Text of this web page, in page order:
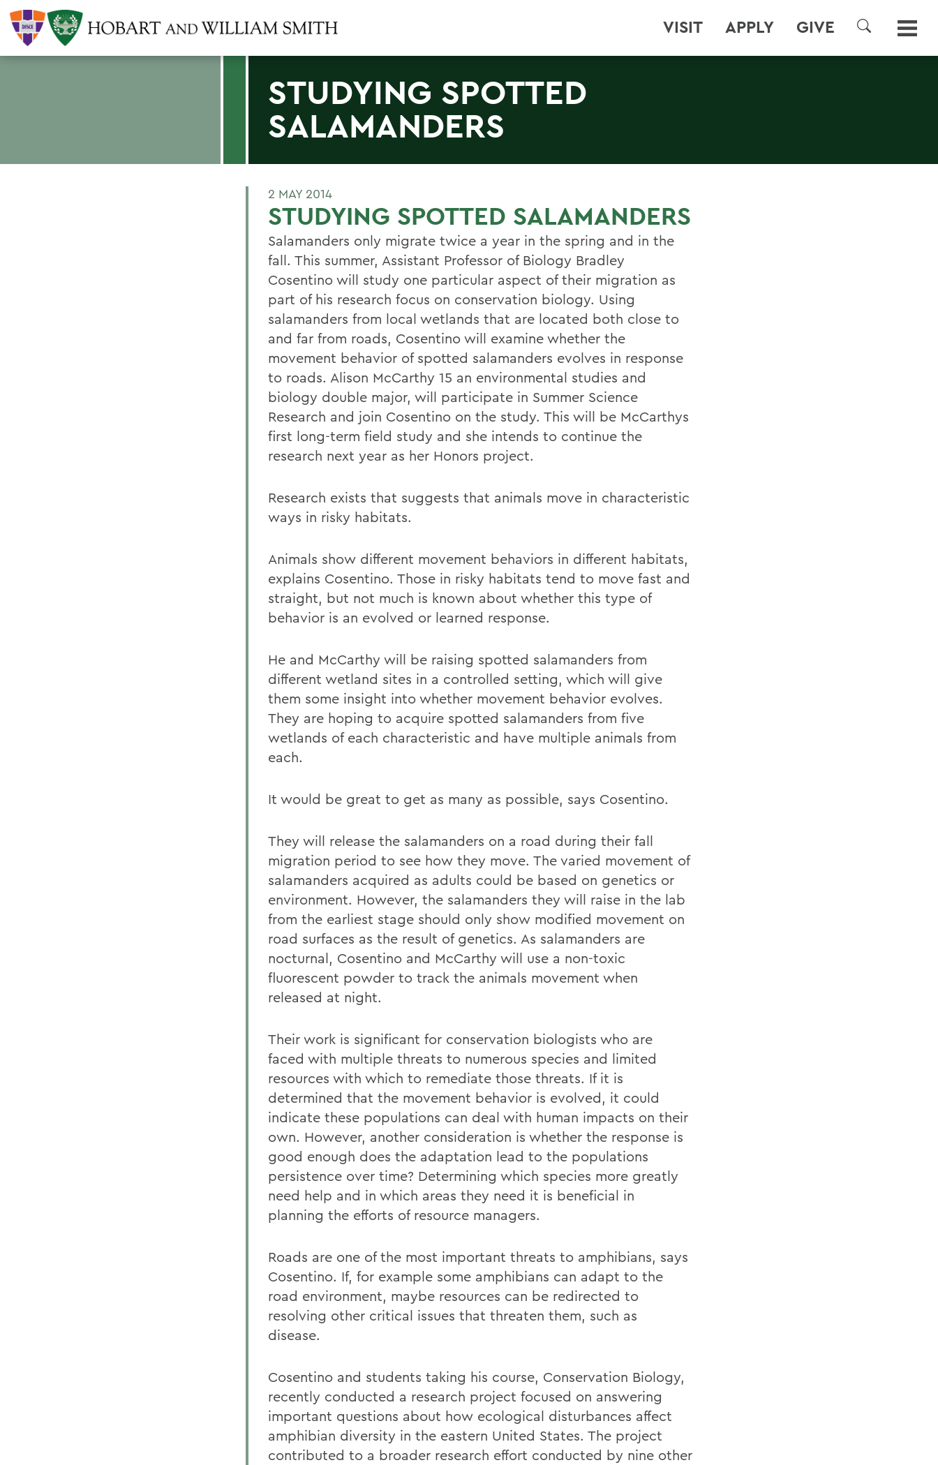
VISIT APPLY GIVE
SEARCH
STUDYING SPOTTED
SALAMANDERS
2 MAY 2014
STUDYING SPOTTED SALAMANDERS
Salamanders only migrate twice a year in the spring and in the
fall. This summer, Assistant Professor of Biology Bradley
Cosentino will study one particular aspect of their migration as
part of his research focus on conservation biology. Using
salamanders from local wetlands that are located both close to
and far from roads, Cosentino will examine whether the
movement behavior of spotted salamanders evolves in response
to roads. Alison McCarthy 15 an environmental studies and
biology double major, will participate in Summer Science
Research and join Cosentino on the study. This will be McCarthys
first long-term field study and she intends to continue the
research next year as her Honors project.
Research exists that suggests that animals move in characteristic
ways in risky habitats.
Animals show different movement behaviors in different habitats,
explains Cosentino. Those in risky habitats tend to move fast and
straight, but not much is known about whether this type of
behavior is an evolved or learned response.
He and McCarthy will be raising spotted salamanders from
different wetland sites in a controlled setting, which will give
them some insight into whether movement behavior evolves.
They are hoping to acquire spotted salamanders from five
wetlands of each characteristic and have multiple animals from
each.
It would be great to get as many as possible, says Cosentino.
They will release the salamanders on a road during their fall
migration period to see how they move. The varied movement of
salamanders acquired as adults could be based on genetics or
environment. However, the salamanders they will raise in the lab
from the earliest stage should only show modified movement on
road surfaces as the result of genetics. As salamanders are
nocturnal, Cosentino and McCarthy will use a non-toxic
fluorescent powder to track the animals movement when
released at night.
Their work is significant for conservation biologists who are
faced with multiple threats to numerous species and limited
resources with which to remediate those threats. If it is
determined that the movement behavior is evolved, it could
indicate these populations can deal with human impacts on their
own. However, another consideration is whether the response is
good enough does the adaptation lead to the populations
persistence over time? Determining which species more greatly
need help and in which areas they need it is beneficial in
planning the efforts of resource managers.
Roads are one of the most important threats to amphibians, says
Cosentino. If, for example some amphibians can adapt to the
road environment, maybe resources can be redirected to
resolving other critical issues that threaten them, such as
disease.
Cosentino and students taking his course, Conservation Biology,
recently conducted a research project focused on answering
important questions about how ecological disturbances affect
amphibian diversity in the eastern United States. The project
contributed to a broader research effort conducted by nine other